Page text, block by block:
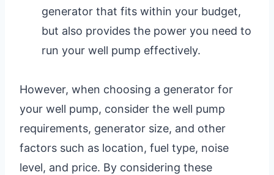
generator that fits within your budget,
but also provides the power you need to
run your well pump effectively.
However, when choosing a generator for
your well pump, consider the well pump
requirements, generator size, and other
factors such as location, fuel type, noise
level, and price. By considering these